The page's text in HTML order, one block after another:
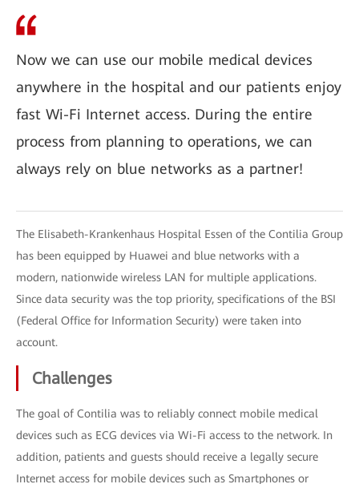
Now we can use our mobile medical devices
anywhere in the hospital and our patients enjoy
fast Wi-Fi Internet access. During the entire
process from planning to operations, we can
always rely on blue networks as a partner!
The Elisabeth-Krankenhaus Hospital Essen of the Contilia Group
has been equipped by Huawei and blue networks with a
modern, nationwide wireless LAN for multiple applications.
Since data security was the top priority, specifications of the BSI
(Federal Office for Information Security) were taken into
account.
Challenges
The goal of Contilia was to reliably connect mobile medical
devices such as ECG devices via Wi-Fi access to the network. In
addition, patients and guests should receive a legally secure
Internet access for mobile devices such as Smartphones or